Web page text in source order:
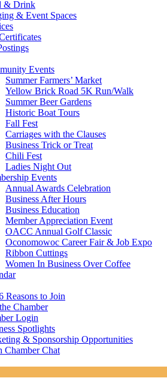
& Drink
& Event Spaces
Events
Summer Farmers’ Market
Yellow Brick Road 5K Run/Walk
Summer Beer Gardens
Historic Boat Tours
Fall Fest
Carriages with the Clauses
Business Trick or Treat
Chili Fest
Ladies Night Out
Events
Annual Awards Celebration
Business After Hours
Business Education
Member Appreciation Event
OACC Annual Golf Classic
Oconomowoc Career Fair & Job Expo
Ribbon Cuttings
Women In Business Over Coffee
Reasons to Join
Chamber
Login
Spotlights
& Sponsorship Opportunities
Chamber Chat